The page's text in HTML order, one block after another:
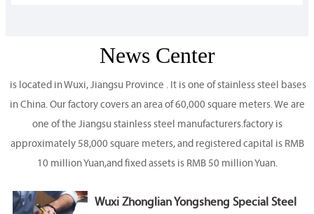
News Center
is located in Wuxi, Jiangsu Province . It is one of stainless steel bases
in China. Our factory covers an area of 60,000 square meters. We are
one of the Jiangsu stainless steel manufacturers.factory is
approximately 58,000 square meters, and registered capital is RMB
10 million Yuan,and fixed assets is RMB 50 million Yuan.
Wuxi Zhonglian Yongsheng Special Steel